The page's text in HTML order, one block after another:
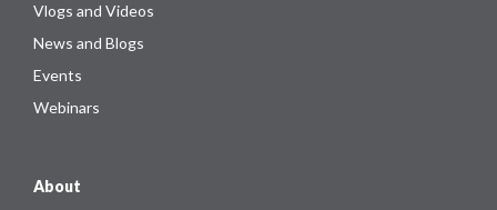
Vlogs and Videos
News and Blogs
Events
Webinars
About